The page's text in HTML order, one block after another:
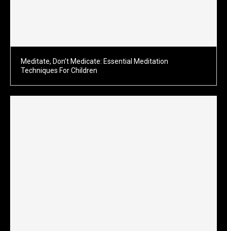
Meditate, Don’t Medicate: Essential Meditation
Techniques For Children